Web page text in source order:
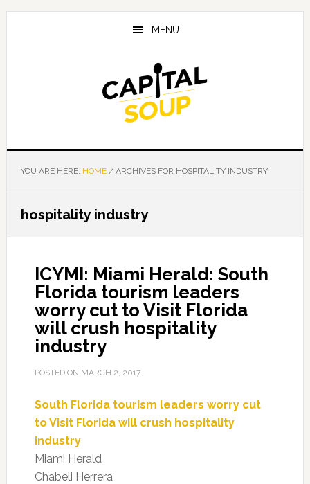
Skip
Skip
Skip
MENU
YOU ARE HERE: HOME /ARCHIVES FOR HOSPITALITY INDUSTRY
hospitality industry
ICYMI: Miami Herald: South
Florida tourism leaders
worry cut to Visit Florida
will crush hospitality
industry
POSTED ON MARCH 2, 2017
South Florida tourism leaders worry cut
to Visit Florida will crush hospitality
industry
Miami Herald
Chabeli Herrera